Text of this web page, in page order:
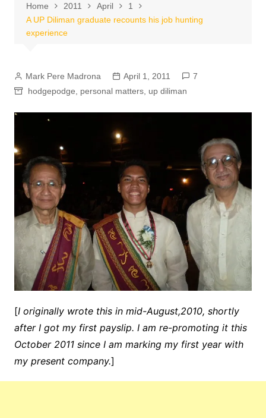
Home 2011 April
1
A UP Diliman graduate recounts his job hunting
experience
Mark Pere Madrona April 1, 2011
7
hodgepodge
personal matters, up diliman
[I originally wrote this in mid-August,2010, shortly
after I got my first payslip. I am re-promoting it this
October 2011 since I am marking my first year with
my present company.]